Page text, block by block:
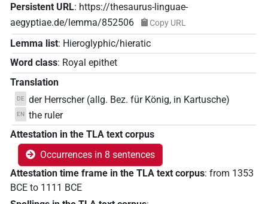
Persistent URL: https://thesaurus-linguae-
aegyptiae.de/lemma/852506
Copy URL
Lemma list: Hieroglyphic/hieratic
Word class: Royal epithet
Translation
DE der Herrscher (allg. Bez. für König, in Kartusche)
EN the ruler
Attestation in the TLA text corpus
Occurrences in 8 sentences
Attestation time frame in the TLA text corpus: from 1353
BCE to 1111 BCE